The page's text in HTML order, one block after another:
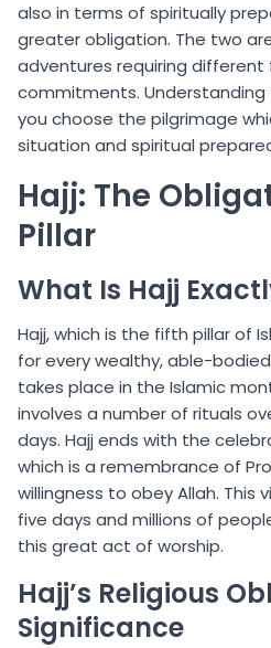
also in terms of spiritually
greater obligation. The two
adventures requiring different
commitments.
you choose the pilgrimage
situation and spiritual
Hajj: The
Pillar
What Is Hajj
Hajj, which is the fifth pillar of
for every wealthy, able-
takes place in the Islamic
involves a number of rituals
days. Hajj ends with the
which is a remembrance of
willingness to obey Allah. This
five days and millions of
this great act of worship.
Hajj’s Religious
Significance